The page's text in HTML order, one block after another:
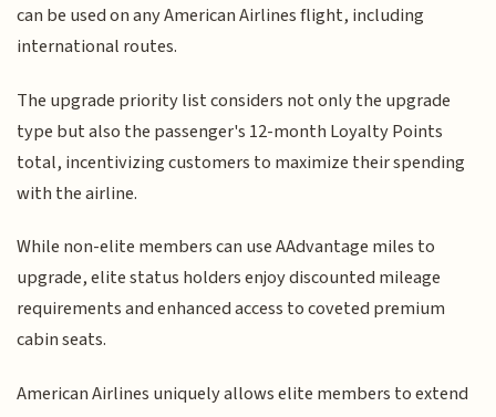
can be used on any American Airlines flight, including
international routes.
The upgrade priority list considers not only the upgrade
type but also the passenger's 12-month Loyalty Points
total, incentivizing customers to maximize their spending
with the airline.
While non-elite members can use AAdvantage miles to
upgrade, elite status holders enjoy discounted mileage
requirements and enhanced access to coveted premium
cabin seats.
American Airlines uniquely allows elite members to extend